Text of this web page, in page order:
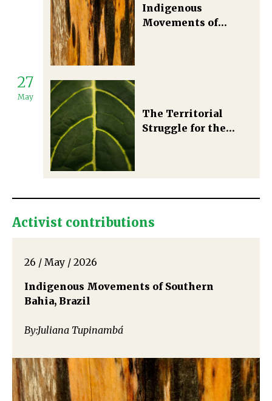
Indigenous
Movements of
27
May
The Territorial
Struggle for the
Activist contributions
26 / May / 2026
Indigenous Movements of Southern
Bahia, Brazil
By:Juliana Tupinambá